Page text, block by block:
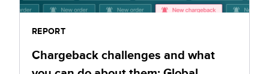
REPORT
Chargeback challenges and what